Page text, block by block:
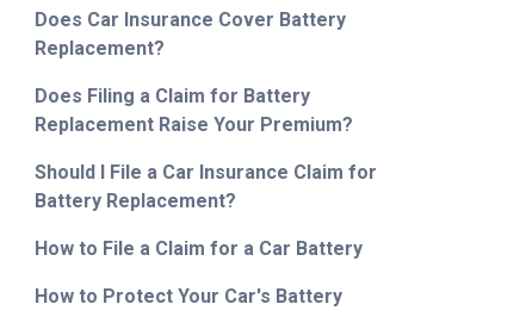
Does Car Insurance Cover Battery
Replacement?
Does Filing a Claim for Battery
Replacement Raise Your Premium?
Should I File a Car Insurance Claim for
Battery Replacement?
How to File a Claim for a Car Battery
How to Protect Your Car's Battery